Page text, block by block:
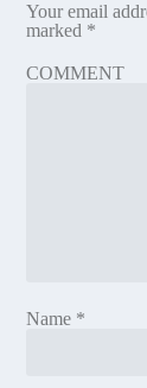
Your email
marked *
COMMENT
Name *